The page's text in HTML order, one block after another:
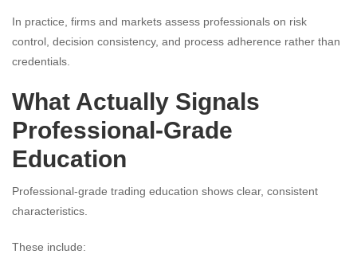
In practice, firms and markets assess professionals on risk
control, decision consistency, and process adherence rather than
credentials.
What Actually Signals
Professional-Grade
Education
Professional-grade trading education shows clear, consistent
characteristics.
These include: